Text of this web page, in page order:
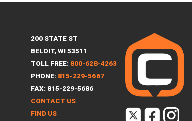
200 STATE ST
BELOIT, WI 53511
TOLL FREE: 800-628-4263
PHONE: 815-229-5667
FAX: 815-229-5686
CONTACT US
FIND US